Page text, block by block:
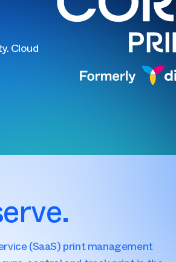
Cloud
(SaaS) print management